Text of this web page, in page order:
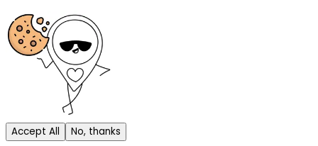
Accept All No, thanks